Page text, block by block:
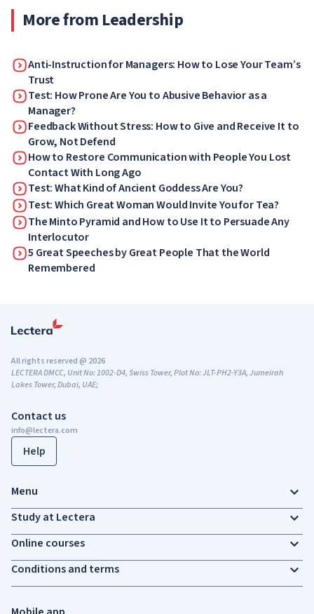
More from Leadership
Anti-Instruction for Managers: How to Lose Your Team’s
Trust
Test: How Prone Are You to Abusive Behavior as a
Manager?
Feedback Without Stress: How to Give and Receive It to
Grow, Not Defend
How to Restore Communication with People You Lost
Contact With Long Ago
Test: What Kind of Ancient Goddess Are You?
Test: Which Great Woman Would Invite You for Tea?
The Minto Pyramid and How to Use It to Persuade Any
Interlocutor
5 Great Speeches by Great People That the World
Remembered
Contact us
info@lectera.com
Help
All rights reserved @ 2026
LECTERA DMCC, Unit No: 1002-D4, Swiss Tower, Plot No: JLT-PH2-Y3A, Jumeirah
Lakes Tower, Dubai, UAE;
Menu
Study at Lectera
Online courses
Conditions and terms